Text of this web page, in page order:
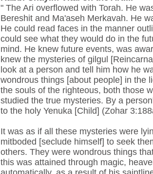
" The Ari overflowed with Torah. He
Bereshit and Ma'aseh Merkavah. He
He could read faces in the manner
could see what they would do in the
mind. He knew future events, was
knew the mysteries of gilgul
look at a person and tell him how he
wondrous things [about people] in the
the souls of the righteous, both those
studied the true mysteries. By a
to the holy Yenuka [Child] (Zohar
It was as if all these mysteries were
mitboded [seclude himself] to seek
others. They were wondrous things
this was attained through magic,